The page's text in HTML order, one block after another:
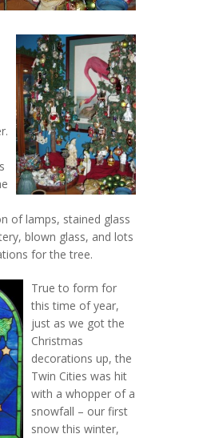
of lamps, stained glass
blown glass, and lots
for the tree.
True to form for
this time of year,
just as we got the
Christmas
decorations up, the
Twin Cities was hit
with a whopper of a
snowfall – our first
snow this winter,